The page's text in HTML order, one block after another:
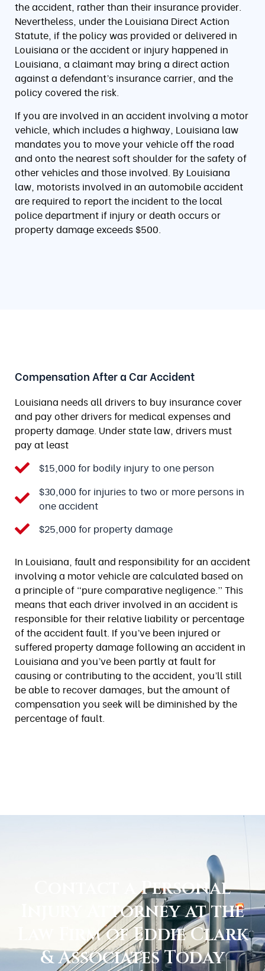
the accident, rather than their insurance provider.
Nevertheless, under the Louisiana Direct Action
Statute, if the policy was provided or delivered in
Louisiana or the accident or injury happened in
Louisiana, a claimant may bring a direct action
against a defendant’s insurance carrier, and the
policy covered the risk.
If you are involved in an accident involving a motor
vehicle, which includes a highway, Louisiana law
mandates you to move your vehicle off the road
and onto the nearest soft shoulder for the safety of
other vehicles and those involved. By Louisiana
law, motorists involved in an automobile accident
are required to report the incident to the local
police department if injury or death occurs or
property damage exceeds $500.
Compensation After a Car Accident
Louisiana needs all drivers to buy insurance cover
and pay other drivers for medical expenses and
property damage. Under state law, drivers must
pay at least
$15,000 for bodily injury to one person
$30,000 for injuries to two or more persons in
one accident
$25,000 for property damage
In Louisiana, fault and responsibility for an accident
involving a motor vehicle are calculated based on
a principle of “pure comparative negligence.” This
means that each driver involved in an accident is
responsible for their relative liability or percentage
of the accident fault. If you’ve been injured or
suffered property damage following an accident in
Louisiana and you’ve been partly at fault for
causing or contributing to the accident, you’ll still
be able to recover damages, but the amount of
compensation you seek will be diminished by the
percentage of fault.
Contact a Personal
Injury Attorney at the
Law Firm of Eddie Clark
& Associates Today